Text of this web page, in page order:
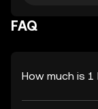
FAQ
How much is 1